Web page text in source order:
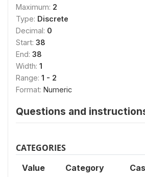
Maximum: 2
Type: Discrete
Decimal: 0
Start: 38
End: 38
Width: 1
Range: 1 - 2
Format: Numeric
Questions and
CATEGORIES
Value Category